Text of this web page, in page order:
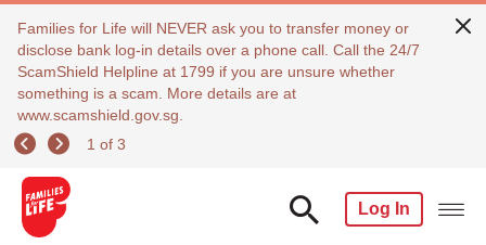
Families for Life will NEVER ask you to transfer money or
disclose bank log-in details over a phone call. Call the 24/7
ScamShield Helpline at 1799 if you are unsure whether
something is a scam. More details are at
www.scamshield.gov.sg.
1 of 3
Log In